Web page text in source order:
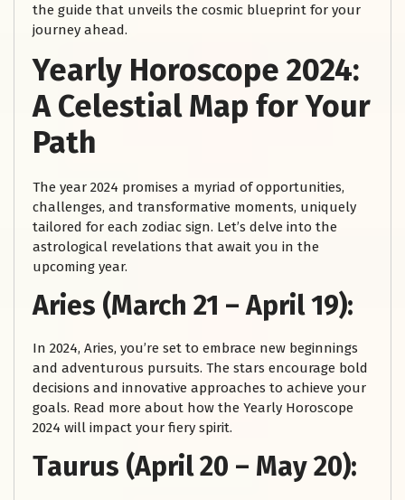
the guide that unveils the cosmic blueprint for your
journey ahead.
Yearly Horoscope 2024:
A Celestial Map for Your
Path
The year 2024 promises a myriad of opportunities,
challenges, and transformative moments, uniquely
tailored for each zodiac sign. Let’s delve into the
astrological revelations that await you in the
upcoming year.
Aries (March 21 – April 19):
In 2024, Aries, you’re set to embrace new beginnings
and adventurous pursuits. The stars encourage bold
decisions and innovative approaches to achieve your
goals. Read more about how the Yearly Horoscope
2024 will impact your fiery spirit.
Taurus (April 20 – May 20):